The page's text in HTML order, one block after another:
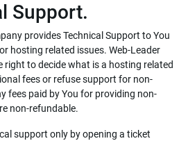
Support.
provides Technical Support to You
hosting related issues. Web-Leader
right to decide what is a hosting related
fees or refuse support for non-
fees paid by You for providing non-
non-refundable.
support only by opening a ticket